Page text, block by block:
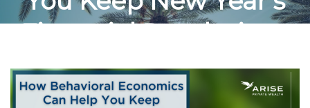
Financial Resolutions